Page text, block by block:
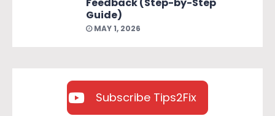
Guide)
MAY 1, 2026
Subscribe Tips2Fix